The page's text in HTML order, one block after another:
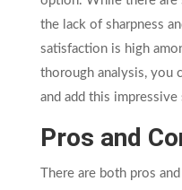
the lack of sharpness
satisfaction is high
thorough analysis, you
and add this
Pros and
There are both pros